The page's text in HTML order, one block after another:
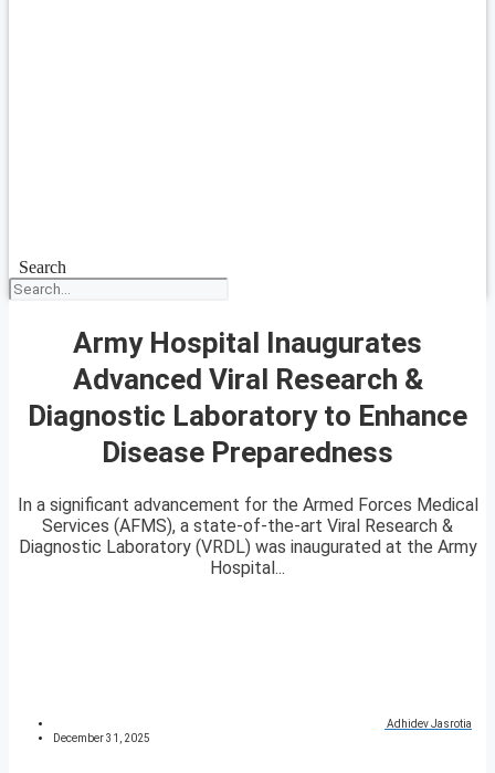
Search
Army Hospital Inaugurates
Advanced Viral Research &
Diagnostic Laboratory to Enhance
Disease Preparedness
In a significant advancement for the Armed Forces Medical
Services (AFMS), a state-of-the-art Viral Research &
Diagnostic Laboratory (VRDL) was inaugurated at the Army
Hospital...
Adhidev Jasrotia
December 31, 2025